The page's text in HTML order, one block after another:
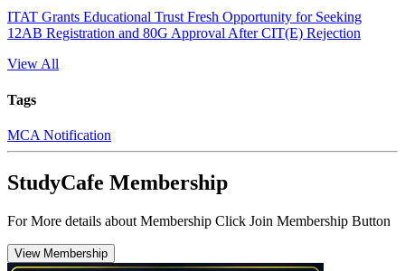
ITAT Grants Educational Trust Fresh Opportunity for Seeking
12AB Registration and 80G Approval After CIT(E) Rejection
View All
Tags
MCA Notification
StudyCafe Membership
For More details about Membership Click Join Membership Button
View Membership